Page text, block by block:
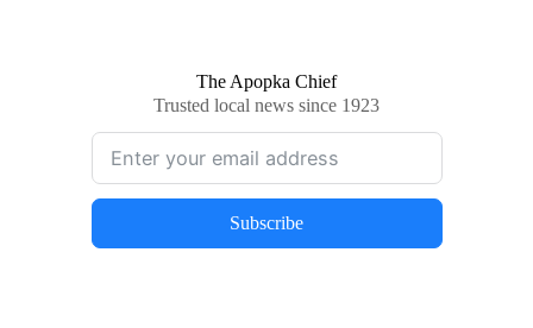
The Apopka Chief
Trusted local news since 1923
Subscribe